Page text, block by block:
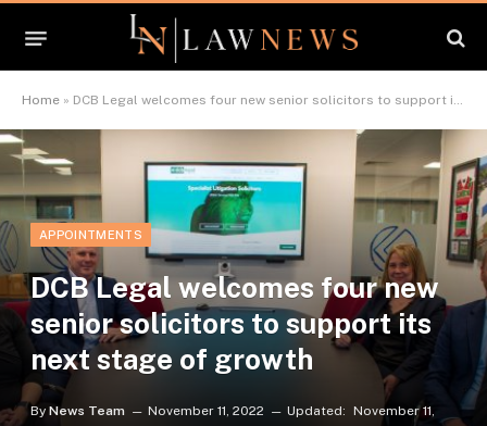
Home » DCB Legal welcomes four new senior solicitors to support its next stage of growth
APPOINTMENTS
DCB Legal welcomes four new
senior solicitors to support its
next stage of growth
By News Team November 11, 2022 Updated: November 11,